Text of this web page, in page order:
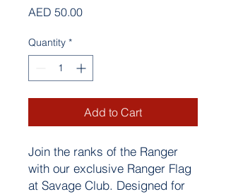
AED 50.00Price
Quantity *
Add to Cart
Join the ranks of the Ranger
with our exclusive Ranger Flag
at Savage Club. Designed for